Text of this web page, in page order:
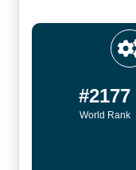
#2177
World Rank